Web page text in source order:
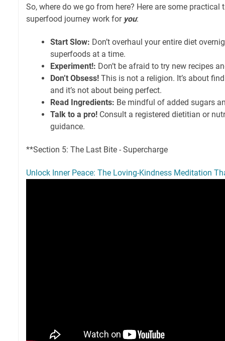
So, where do we go from here? Here are some practical
superfood journey work for you:
Start Slow: Don’t overhaul your entire diet
superfoods at a time.
Experiment!: Don’t be afraid to try new recipes
Don’t Obsess! This is not a religion. It’s about
and it’s not about being perfect.
Read Ingredients: Be mindful of added sugars
Talk to a pro! Consult a registered dietitian or
guidance.
**Section 5: The Last Bite - Supercharge
Unlock Inner Peace: The Loving-Kindness Meditation